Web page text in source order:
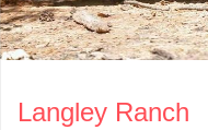
Langley Ranch